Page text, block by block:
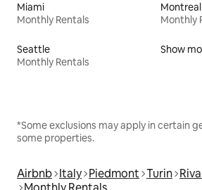
Miami
Monthly Rentals
Montreal
Monthly
Seattle
Monthly Rentals
Show
*Some exclusions may apply in certain
some properties.
Airbnb Italy Piedmont Turin